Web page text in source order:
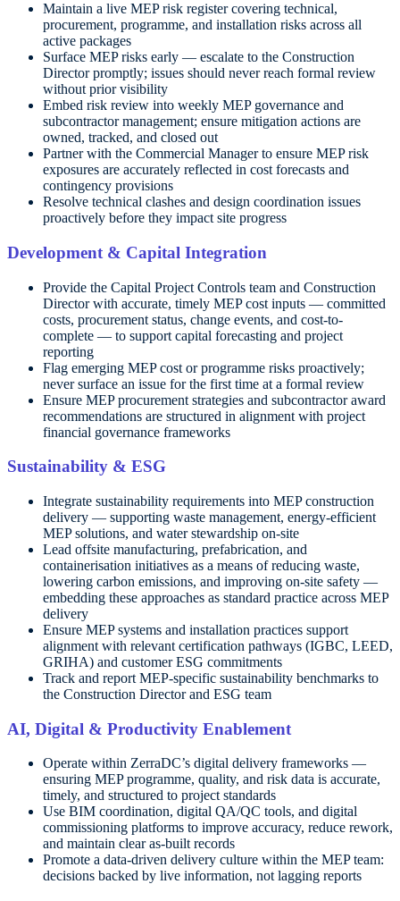
Maintain a live MEP risk register covering technical,
procurement, programme, and installation risks across all
active packages
Surface MEP risks early — escalate to the Construction
Director promptly; issues should never reach formal review
without prior visibility
Embed risk review into weekly MEP governance and
subcontractor management; ensure mitigation actions are
owned, tracked, and closed out
Partner with the Commercial Manager to ensure MEP risk
exposures are accurately reflected in cost forecasts and
contingency provisions
Resolve technical clashes and design coordination issues
proactively before they impact site progress
Development & Capital Integration
Provide the Capital Project Controls team and Construction
Director with accurate, timely MEP cost inputs — committed
costs, procurement status, change events, and cost-to-
complete — to support capital forecasting and project
reporting
Flag emerging MEP cost or programme risks proactively;
never surface an issue for the first time at a formal review
Ensure MEP procurement strategies and subcontractor award
recommendations are structured in alignment with project
financial governance frameworks
Sustainability & ESG
Integrate sustainability requirements into MEP construction
delivery — supporting waste management, energy-efficient
MEP solutions, and water stewardship on-site
Lead offsite manufacturing, prefabrication, and
containerisation initiatives as a means of reducing waste,
lowering carbon emissions, and improving on-site safety —
embedding these approaches as standard practice across MEP
delivery
Ensure MEP systems and installation practices support
alignment with relevant certification pathways (IGBC, LEED,
GRIHA) and customer ESG commitments
Track and report MEP-specific sustainability benchmarks to
the Construction Director and ESG team
AI, Digital & Productivity Enablement
Operate within ZerraDC’s digital delivery frameworks —
ensuring MEP programme, quality, and risk data is accurate,
timely, and structured to project standards
Use BIM coordination, digital QA/QC tools, and digital
commissioning platforms to improve accuracy, reduce rework,
and maintain clear as-built records
Promote a data-driven delivery culture within the MEP team:
decisions backed by live information, not lagging reports